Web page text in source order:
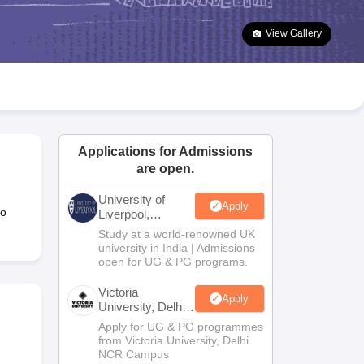
Goa Board SSC Question Paper
Manipur Board HSLC
JAC 10th Syllabus Odisha 10th Syllabus Kerala SSLC Syllabus
10 Syllabus for Class 11 Syllabus for Class 12 NCERT Syllabus
Class
Olympiad
View Gallery
Applications for Admissions
are open.
University of
Liverpool,
Bengaluru
Campus
Apply
Study at a world-renowned UK
university in India | Admissions
open for UG & PG programs.
Victoria
University, Delhi
NCR
Apply
Apply for UG & PG programmes
from Victoria University, Delhi
NCR Campus